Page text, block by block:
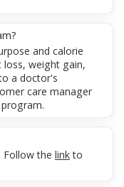
and calorie
weight gain,
a doctor's
care manager
Follow the linkto